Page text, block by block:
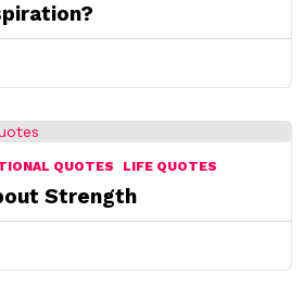
QUOTES LIFE QUOTES
Strength